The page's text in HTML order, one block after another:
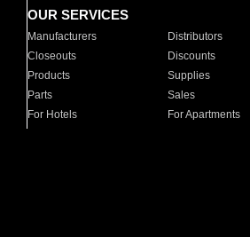
OUR SERVICES
Manufacturers Distributors
Closeouts
Discounts
Products
Supplies
Parts
Sales
For Hotels
For Apartments